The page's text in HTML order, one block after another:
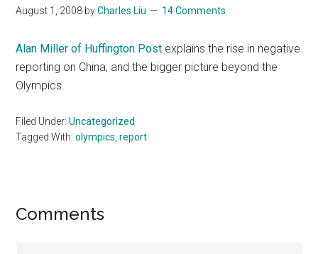
August 1, 2008 byCharles Liu 14 Comments
Alan Miller of Huffington Post explains the rise in negative
reporting on China, and the bigger picture beyond the
Olympics.
Filed Under:Uncategorized
Tagged With:olympics ,report
Reader
Comments